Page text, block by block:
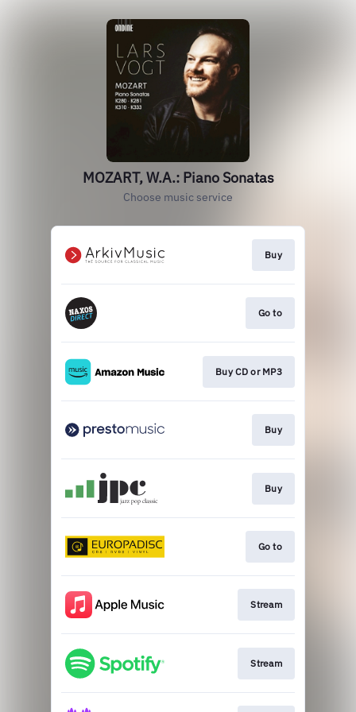
MOZART, W.A.: Piano Sonatas
Choose music service
Buy
Go to
Buy CD or MP3
Buy
Buy
Go to
Stream
Stream